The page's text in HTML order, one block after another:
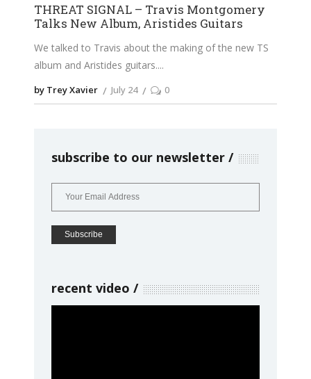
THREAT SIGNAL – Travis Montgomery
Talks New Album, Aristides Guitars
We talked to Travis about the making of the new TS
album and Aristides guitars.
by Trey Xavier July 24 0
subscribe to our newsletter
recent video